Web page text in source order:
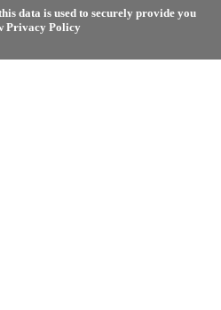
data is used to securely provide you
Privacy Policy